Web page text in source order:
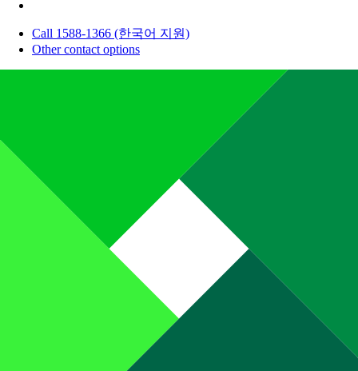
Call 1588-1366 (한국어 지원)
Other contact options